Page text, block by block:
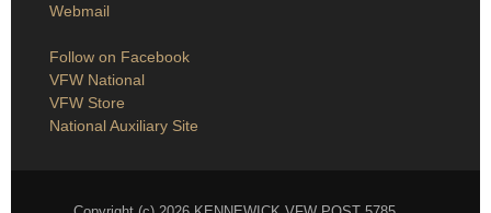
Webmail
Follow on Facebook
VFW National
VFW Store
National Auxiliary Site